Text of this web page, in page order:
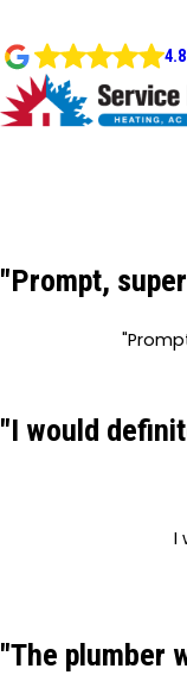
"Prompt,
"I would
I
"The plumber